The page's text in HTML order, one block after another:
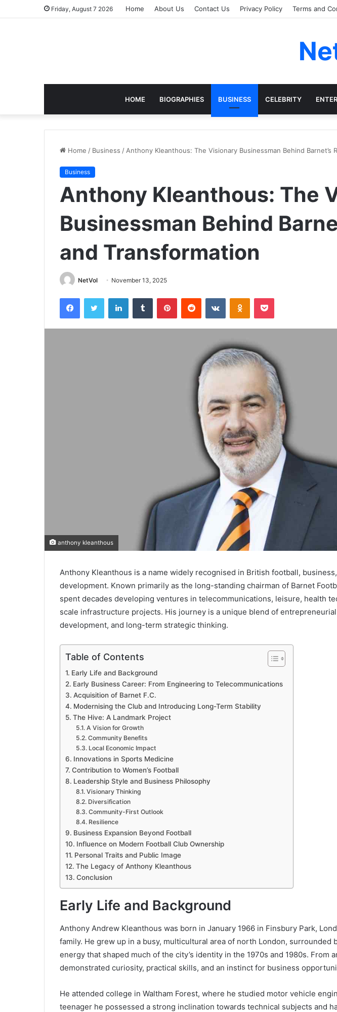
Friday, August 7 2026 Home About Us Contact Us Privacy Policy Terms and
HOME BIOGRAPHIES BUSINESS CELEBRITY
Home / Business / Anthony Kleanthous: The Visionary Businessman Behind Barnet’s
Business
Anthony Kleanthous: The
Businessman Behind
and Transformation
NetVol November 13, 2025
FacebookTwitter LinkedInTumblr PinterestReddit VKontakteOdnoklassniki
Pocket
anthony kleanthous
Anthony Kleanthous is a name widely recognised in British football,
development. Known primarily as the long-standing chairman of Barnet
spent decades developing ventures in telecommunications, leisure, health
scale infrastructure projects. His journey is a unique blend of
development, and long-term strategic thinking.
Table of Contents
Early Life and Background
Early Business Career: From Engineering to Telecommunications
Acquisition of Barnet F.C.
Modernising the Club and Introducing Long-Term Stability
The Hive: A Landmark Project
A Vision for Growth
Community Benefits
Local Economic Impact
Innovations in Sports Medicine
Contribution to Women’s Football
Leadership Style and Business Philosophy
Visionary Thinking
Diversification
Community-First Outlook
Resilience
Business Expansion Beyond Football
Influence on Modern Football Club Ownership
Personal Traits and Public Image
The Legacy of Anthony Kleanthous
Conclusion
Early Life and Background
Anthony Andrew Kleanthous was born in January 1966 in Finsbury Park,
family. He grew up in a busy, multicultural area of north London, surrounded
energy that shaped much of the city’s identity in the 1970s and 1980s. From
demonstrated curiosity, practical skills, and an instinct for business
He attended college in Waltham Forest, where he studied motor vehicle
teenager he possessed a strong inclination towards technical subjects and